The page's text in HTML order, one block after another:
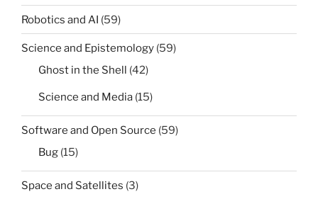
Robotics and AI (59)
Science and Epistemology (59)
Ghost in the Shell (42)
Science and Media (15)
Software and Open Source (59)
Bug (15)
Space and Satellites (3)